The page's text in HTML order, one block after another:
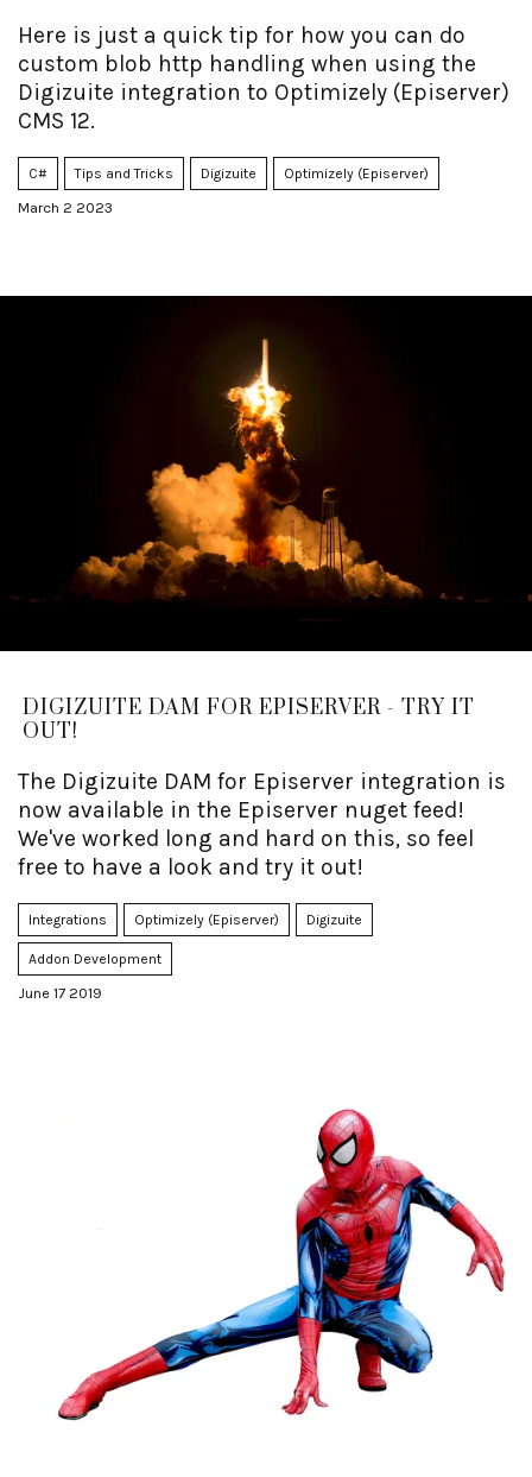
Here is just a quick tip for how you can do
custom blob http handling when using the
Digizuite integration to Optimizely (Episerver)
CMS 12.
C# Tips and Tricks Digizuite Optimizely (Episerver)
March 2 2023
DIGIZUITE DAM FOR EPISERVER - TRY IT
OUT!
The Digizuite DAM for Episerver integration is
now available in the Episerver nuget feed!
We've worked long and hard on this, so feel
free to have a look and try it out!
Integrations Optimizely (Episerver) Digizuite
Addon Development
June 17 2019